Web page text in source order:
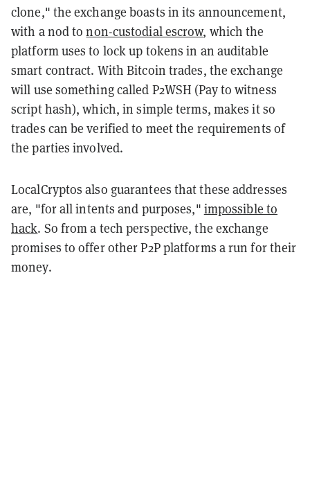
clone," the exchange boasts in its announcement,
with a nod tonon-custodial escrow, which the
platform uses to lock up tokens in an auditable
smart contract. With Bitcoin trades, the exchange
will use something called P2WSH (Pay to witness
script hash), which, in simple terms, makes it so
trades can be verified to meet the requirements of
the parties involved.
LocalCryptos also guarantees that these addresses
are, "for all intents and purposes," impossible to
hack. So from a tech perspective, the exchange
promises to offer other P2P platforms a run for their
money.